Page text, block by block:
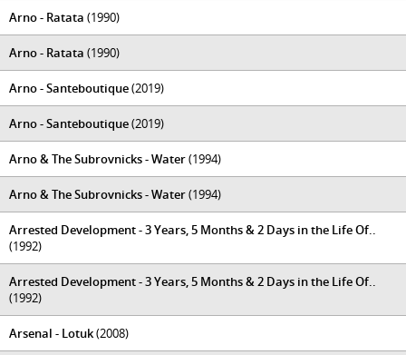
Arno - Ratata (1990)
Arno - Ratata (1990)
Arno - Santeboutique(2019)
Arno - Santeboutique(2019)
Arno & The Subrovnicks - Water(1994)
Arno & The Subrovnicks - Water(1994)
Arrested Development - 3 Years, 5 Months & 2 Days in the Life Of..
(1992)
Arrested Development - 3 Years, 5 Months & 2 Days in the Life Of..
(1992)
Arsenal - Lotuk(2008)